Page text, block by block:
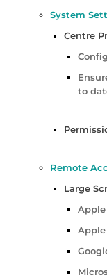
System
Centre
to
Remote
Large
Apple
Apple